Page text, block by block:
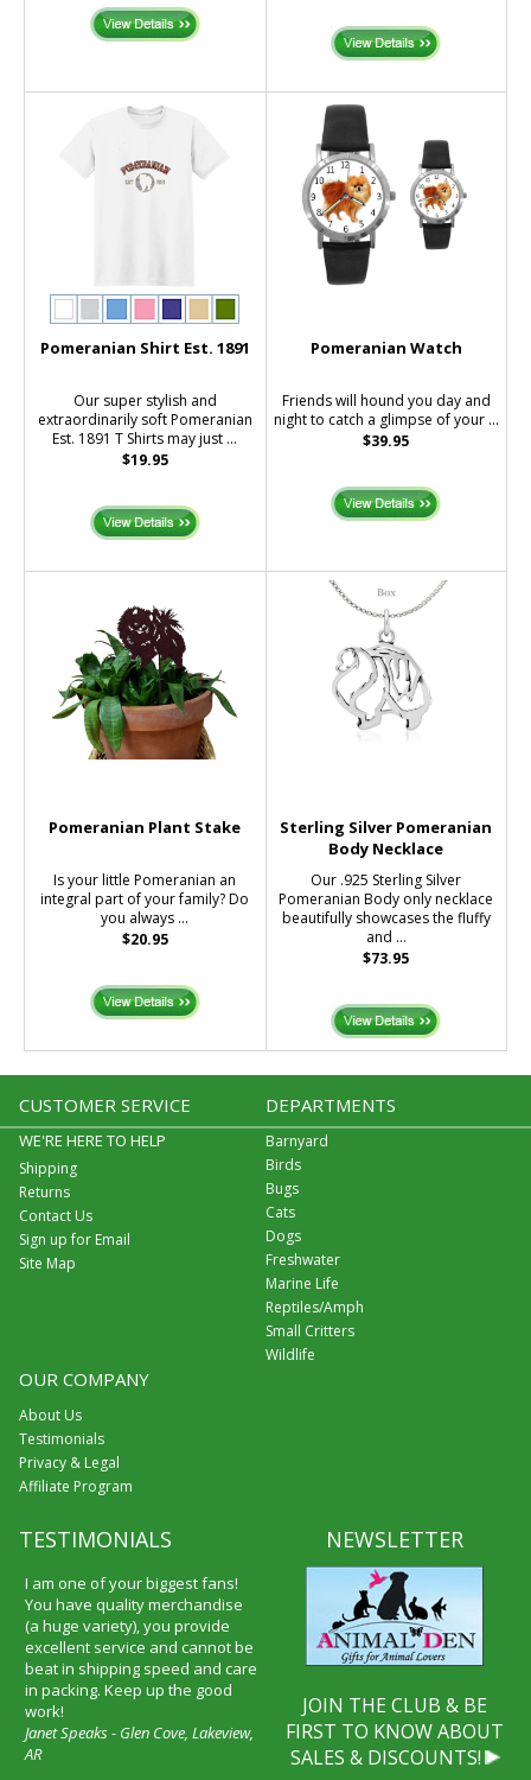
Pomeranian Shirt Est. 1891
Our super stylish and
extraordinarily soft Pomeranian
Est. 1891 T Shirts may just ...
$19.95
Pomeranian Watch
Friends will hound you day and
night to catch a glimpse of your ...
$39.95
Pomeranian Plant Stake
Is your little Pomeranian an
integral part of your family? Do
you always ...
$20.95
Sterling Silver Pomeranian
Body Necklace
Our .925 Sterling Silver
Pomeranian Body only necklace
beautifully showcases the fluffy
and ...
$73.95
CUSTOMER SERVICE
WE'RE HERE TO HELP
Shipping
Returns
Contact Us
Sign up for Email
Site Map
DEPARTMENTS
Barnyard
Birds
Bugs
Cats
Dogs
Freshwater
Marine Life
Reptiles/Amph
Small Critters
Wildlife
OUR COMPANY
About Us
Testimonials
Privacy & Legal
Affiliate Program
TESTIMONIALS
I am one of your biggest fans!
You have quality merchandise
(a huge variety), you provide
excellent service and cannot be
beat in shipping speed and care
in packing. Keep up the good
work!
Janet Speaks - Glen Cove, Lakeview,
AR
NEWSLETTER
JOIN THE CLUB & BE
FIRST TO KNOW ABOUT
SALES & DISCOUNTS!